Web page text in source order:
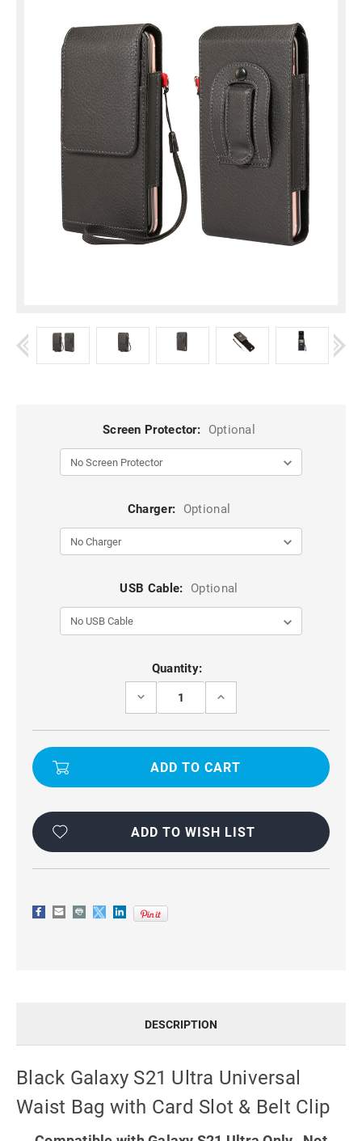
Screen Protector: Optional
Charger: Optional
USB Cable: Optional
Quantity:
DECREASE
BLACK
GALAXY
ULTRA
CARD
&
BELT
INCREASE
BLACK
GALAXY
ULTRA
CARD
&
BELT
ADD TO WISH LIST
DESCRIPTION
Black Galaxy S21 Ultra Universal
Waist Bag with Card Slot & Belt Clip